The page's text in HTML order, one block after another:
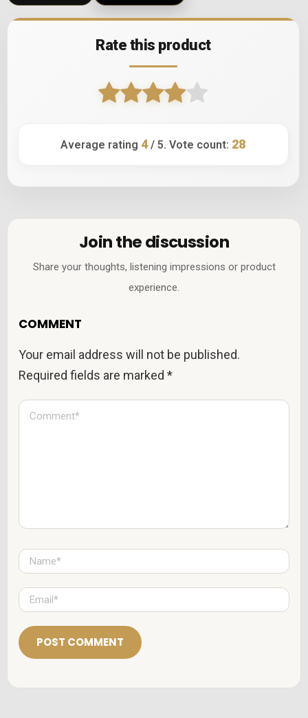
Rate this product
Average rating 4/ 5. Vote count: 28
Join the discussion
Share your thoughts, listening impressions or product
experience.
COMMENT
Your email address will not be published.
Required fields are marked*
C
N
a
m
e
E
m
a
l
*